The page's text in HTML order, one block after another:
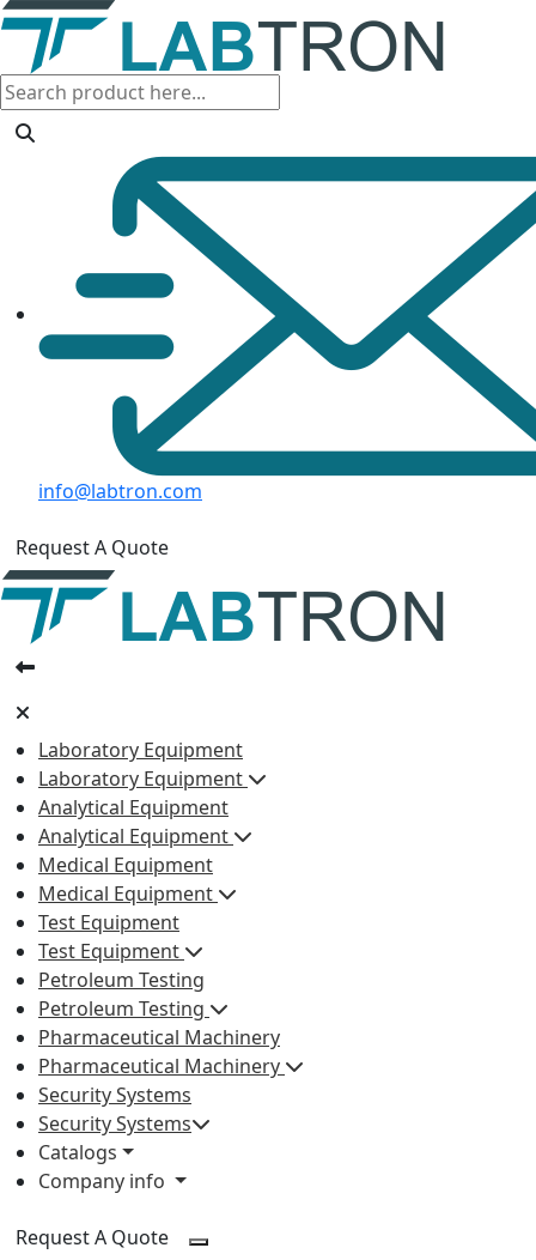
info@labtron.com
Request A Quote
Laboratory Equipment
Laboratory Equipment
Analytical Equipment
Analytical Equipment
Medical Equipment
Medical Equipment
Test Equipment
Test Equipment
Petroleum Testing
Petroleum Testing
Pharmaceutical Machinery
Pharmaceutical Machinery
Security Systems
Security Systems
Catalogs
Company info
Request A Quote